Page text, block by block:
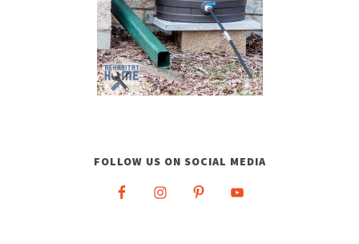
FOLLOW US ON SOCIAL MEDIA